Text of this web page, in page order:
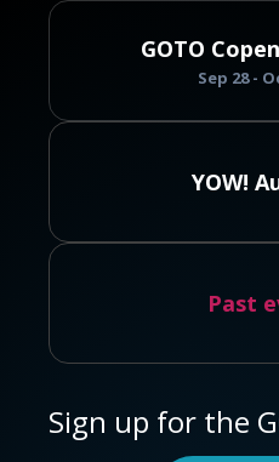
GOTO
Sep 28 -
YOW!
Past
Sign up for the